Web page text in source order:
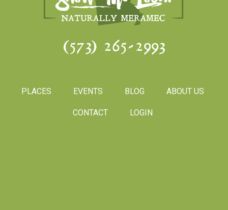
(573) 265-2993
PLACES EVENTS BLOG ABOUT US
CONTACT LOGIN